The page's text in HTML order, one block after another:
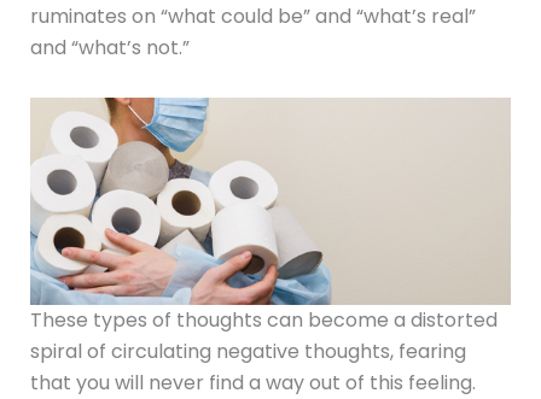
ruminates on “what could be” and “what’s real”
and “what’s not.”
These types of thoughts can become a distorted
spiral of circulating negative thoughts, fearing
that you will never find a way out of this feeling.